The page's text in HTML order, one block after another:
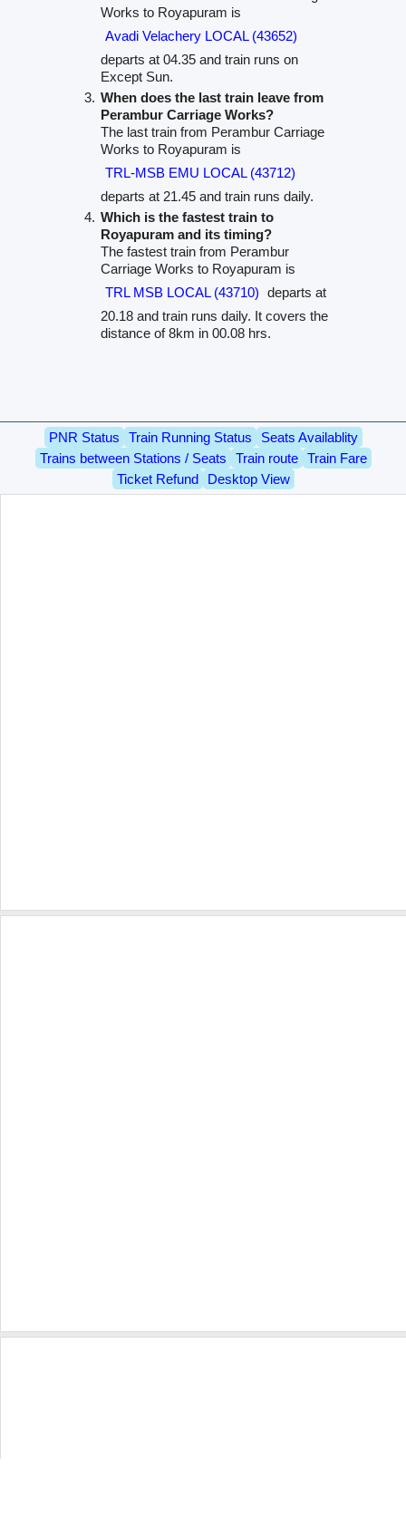
Works to Royapuram is
Avadi Velachery LOCAL (43652)
departs at 04.35 and train runs on
Except Sun.
When does the last train leave from
Perambur Carriage Works?
The last train from Perambur Carriage
Works to Royapuram is
TRL-MSB EMU LOCAL (43712)
departs at 21.45 and train runs daily.
Which is the fastest train to
Royapuram and its timing?
The fastest train from Perambur
Carriage Works to Royapuram is
TRL MSB LOCAL (43710) departs at
20.18 and train runs daily. It covers the
distance of 8km in 00.08 hrs.
PNR Status Train Running Status
Seats Availablity
Trains between Stations / Seats
Train route
Train Fare
Ticket Refund
Desktop View